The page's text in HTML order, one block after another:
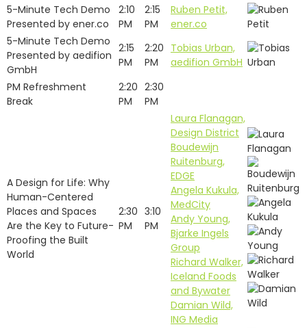
5-Minute Tech Demo
Presented by ener.co
2:10
PM
2:15
PM
Ruben Petit,
ener.co
5-Minute Tech Demo
Presented by aedifion
GmbH
2:15
PM
2:20
PM
Tobias Urban,
aedifion GmbH
PM Refreshment
Break
2:20
PM
2:30
PM
A Design for Life: Why
Human-Centered
Places and Spaces
Are the Key to Future-
Proofing the Built
World
2:30
PM
3:10
PM
Laura Flanagan,
Design District
Boudewijn
Ruitenburg,
EDGE
Angela Kukula,
MedCity
Andy Young,
Bjarke Ingels
Group
Richard Walker,
Iceland Foods
and Bywater
Damian Wild,
ING Media